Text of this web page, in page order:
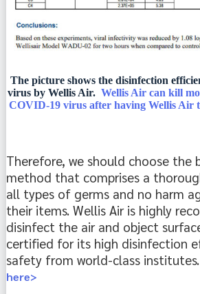
The picture shows the disinfection
virus by Wellis Air. Wellis Air can kill
COVID-19 virus after having Wellis Air
Therefore, we should choose the
method that comprises a
all types of germs and no harm
their items. Wellis Air is highly
disinfect the air and object
certified for its high disinfection
safety from world-class institutes.
here>